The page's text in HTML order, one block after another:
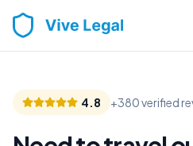
4.8 +380 verified